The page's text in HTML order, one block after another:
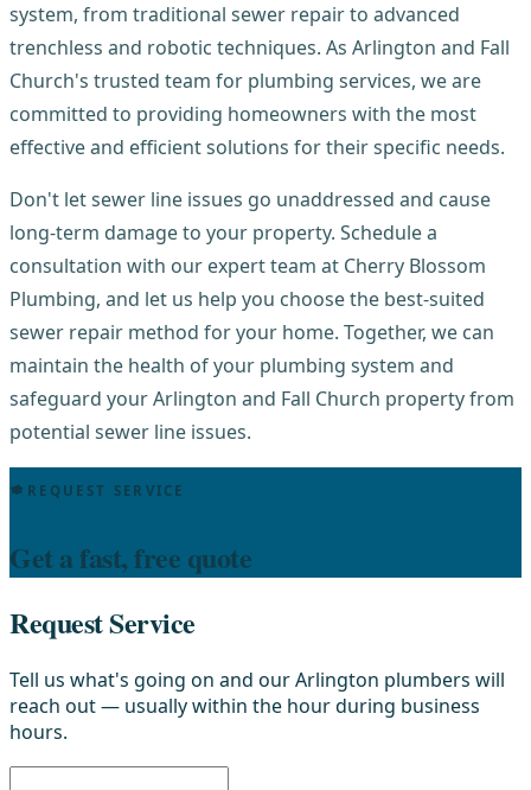
system, from traditional sewer repair to advanced
trenchless and robotic techniques. As Arlington and Fall
Church's trusted team for plumbing services, we are
committed to providing homeowners with the most
effective and efficient solutions for their specific needs.
Don't let sewer line issues go unaddressed and cause
long-term damage to your property. Schedule a
consultation with our expert team at Cherry Blossom
Plumbing, and let us help you choose the best-suited
sewer repair method for your home. Together, we can
maintain the health of your plumbing system and
safeguard your Arlington and Fall Church property from
potential sewer line issues.
REQUEST SERVICE
Get a fast, free quote
Request Service
Tell us what's going on and our Arlington plumbers will
reach out — usually within the hour during business
hours.